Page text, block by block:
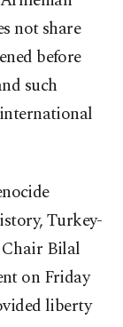
not share
before
such
Turkey-
Bilal
on Friday
liberty